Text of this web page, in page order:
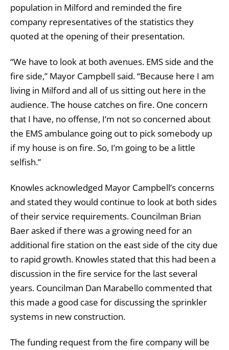
population in Milford and reminded the fire
company representatives of the statistics they
quoted at the opening of their presentation.
“We have to look at both avenues. EMS side and the
fire side,” Mayor Campbell said. “Because here I am
living in Milford and all of us sitting out here in the
audience. The house catches on fire. One concern
that I have, no offense, I’m not so concerned about
the EMS ambulance going out to pick somebody up
if my house is on fire. So, I’m going to be a little
selfish.”
Knowles acknowledged Mayor Campbell’s concerns
and stated they would continue to look at both sides
of their service requirements. Councilman Brian
Baer asked if there was a growing need for an
additional fire station on the east side of the city due
to rapid growth. Knowles stated that this had been a
discussion in the fire service for the last several
years. Councilman Dan Marabello commented that
this made a good case for discussing the sprinkler
systems in new construction.
The funding request from the fire company will be